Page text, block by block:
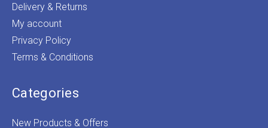
Delivery & Returns
My account
Privacy Policy
Terms & Conditions
Categories
New Products & Offers